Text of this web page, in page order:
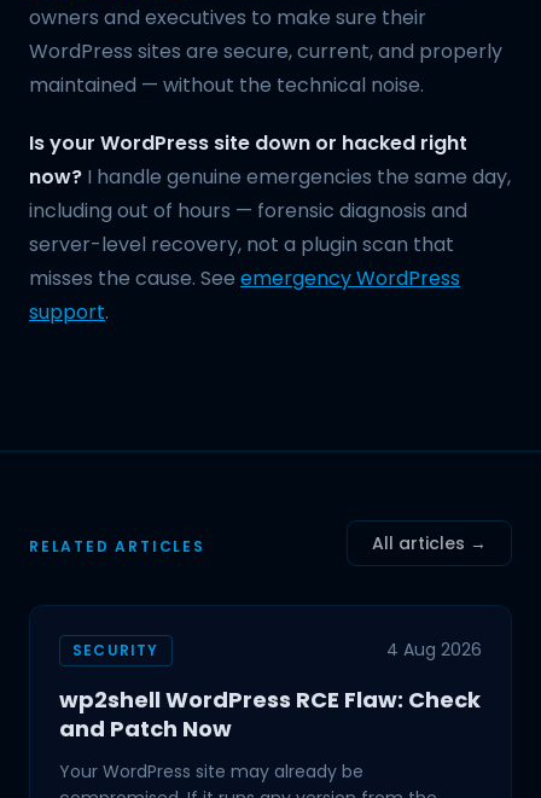
owners and executives to make sure their
WordPress sites are secure, current, and properly
maintained — without the technical noise.
Is your WordPress site down or hacked right
now? I handle genuine emergencies the same day,
including out of hours — forensic diagnosis and
server-level recovery, not a plugin scan that
misses the cause. See emergency WordPress
support.
RELATED ARTICLES All articles →
SECURITY 4 Aug 2026
wp2shell WordPress RCE Flaw: Check
and Patch Now
Your WordPress site may already be